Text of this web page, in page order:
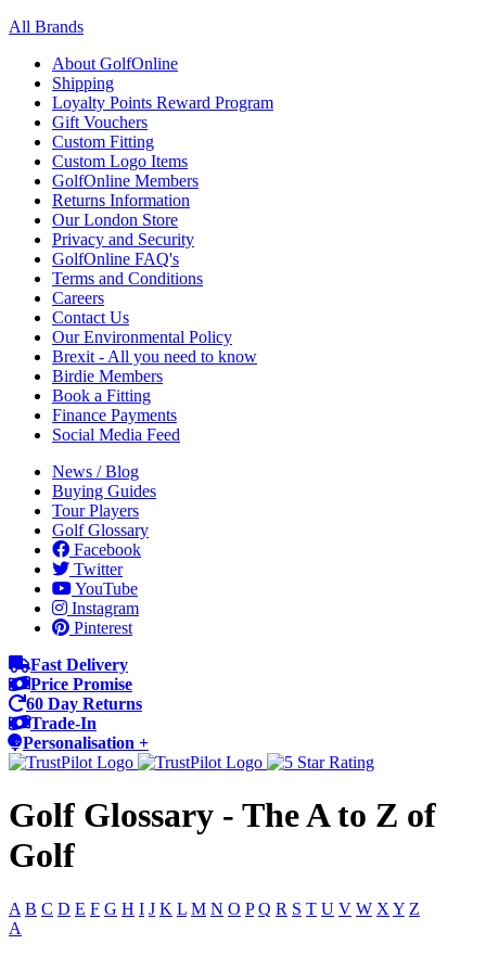
All Brands
About GolfOnline
Shipping
Loyalty Points Reward Program
Gift Vouchers
Custom Fitting
Custom Logo Items
GolfOnline Members
Returns Information
Our London Store
Privacy and Security
GolfOnline FAQ's
Terms and Conditions
Careers
Contact Us
Our Environmental Policy
Brexit - All you need to know
Birdie Members
Book a Fitting
Finance Payments
Social Media Feed
News / Blog
Buying Guides
Tour Players
Golf Glossary
Facebook
Twitter
YouTube
Instagram
Pinterest
Fast Delivery
Price Promise
60 Day Returns
Trade-In
Personalisation +
Golf Glossary - The A to Z of
Golf
A B C D E F G H I J K L M N O P Q R S T U V W X Y Z
A